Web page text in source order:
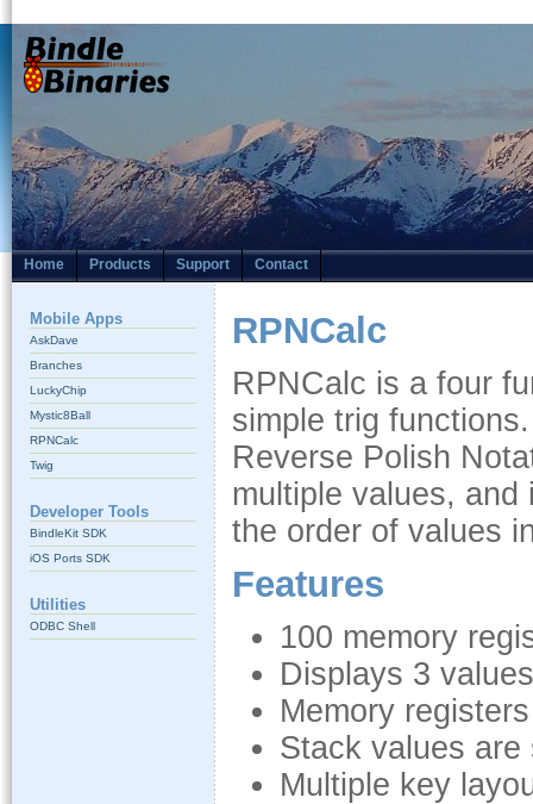
Home Products Support Contact
Mobile Apps
AskDave
Branches
LuckyChip
Mystic8Ball
RPNCalc
Twig
Developer Tools
BindleKit SDK
iOS Ports SDK
Utilities
ODBC Shell
RPNCalc
RPNCalc is a four
simple trig
Reverse Polish
multiple values,
the order of values
Features
100 memory
Displays 3
Memory
Stack values
Multiple key